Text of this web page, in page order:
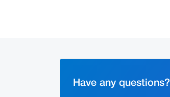
Have any questions?